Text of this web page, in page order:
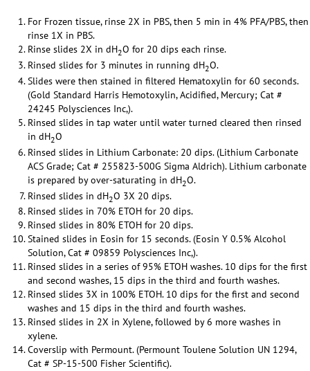
For Frozen tissue, rinse 2X in PBS, then 5 min in 4% PFA/PBS, then
rinse 1X in PBS.
Rinse slides 2X in dH2O for 20 dips each rinse.
Rinsed slides for 3 minutes in running dH2O.
Slides were then stained in filtered Hematoxylin for 60 seconds.
(Gold Standard Harris Hemotoxylin, Acidified, Mercury; Cat #
24245 Polysciences Inc,).
Rinsed slides in tap water until water turned cleared then rinsed
in dH2O
Rinsed slides in Lithium Carbonate: 20 dips. (Lithium Carbonate
ACS Grade; Cat # 255823-500G Sigma Aldrich). Lithium carbonate
is prepared by over-saturating in dH2O.
Rinsed slides in dH2O 3X 20 dips.
Rinsed slides in 70% ETOH for 20 dips.
Rinsed slides in 80% ETOH for 20 dips.
Stained slides in Eosin for 15 seconds. (Eosin Y 0.5% Alcohol
Solution, Cat # 09859 Polysciences Inc,).
Rinsed slides in a series of 95% ETOH washes. 10 dips for the first
and second washes, 15 dips in the third and fourth washes.
Rinsed slides 3X in 100% ETOH. 10 dips for the first and second
washes and 15 dips in the third and fourth washes.
Rinsed slides in 2X in Xylene, followed by 6 more washes in
xylene.
Coverslip with Permount. (Permount Toulene Solution UN 1294,
Cat # SP-15-500 Fisher Scientific).